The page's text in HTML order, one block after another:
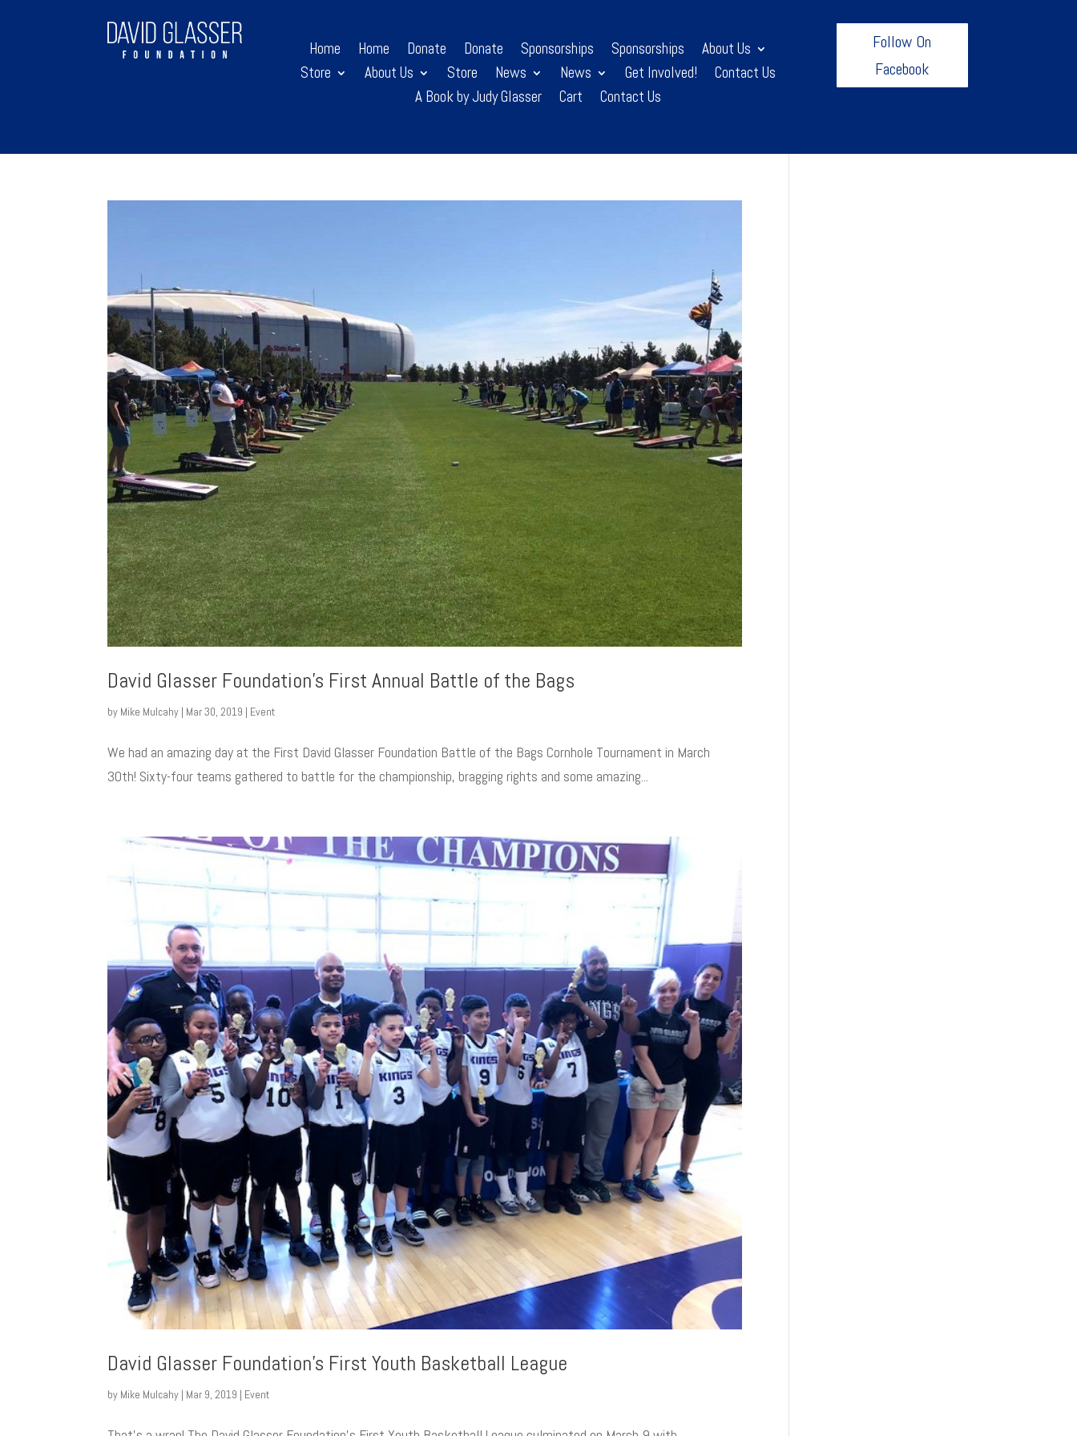
Home Home Donate Donate Sponsorships Sponsorships
About Us
Store
About Us Store News News Get Involved!
Contact Us
A Book by Judy Glasser
Cart Contact Us
Follow On
Facebook
David Glasser Foundation’s First Annual Battle of the Bags
by Mike Mulcahy | Mar 30, 2019 | Event
We had an amazing day at the First David Glasser Foundation Battle of the Bags Cornhole Tournament in March
30th! Sixty-four teams gathered to battle for the championship, bragging rights and some amazing...
David Glasser Foundation’s First Youth Basketball League
by Mike Mulcahy | Mar 9, 2019 | Event